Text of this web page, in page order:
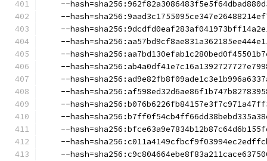
--
--
--
--
--
--
--
--
--
--
--
--
--